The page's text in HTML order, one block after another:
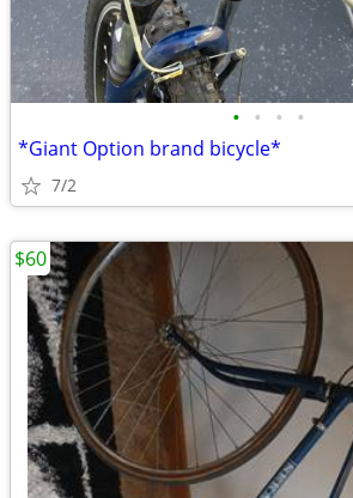
• • • •
*Giant Option brand bicycle*
7/2
$60